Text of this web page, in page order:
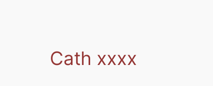
Cath xxxx